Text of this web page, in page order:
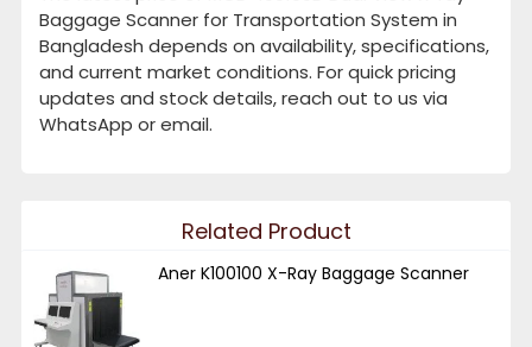
Baggage Scanner for Transportation System in
Bangladesh depends on availability, specifications,
and current market conditions. For quick pricing
updates and stock details, reach out to us via
WhatsApp or email.
Related Product
Aner K100100 X-Ray Baggage Scanner